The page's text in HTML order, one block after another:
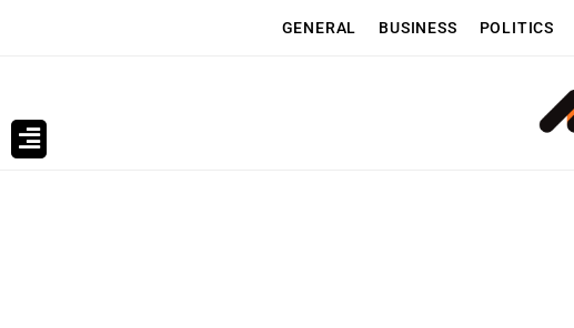
GENERAL BUSINESS POLITICS